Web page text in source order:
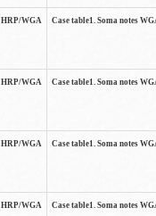
HRP/WGA Case table1. Soma notes
HRP/WGA Case table1. Soma notes
HRP/WGA Case table1. Soma notes
HRP/WGA Case table1. Soma notes